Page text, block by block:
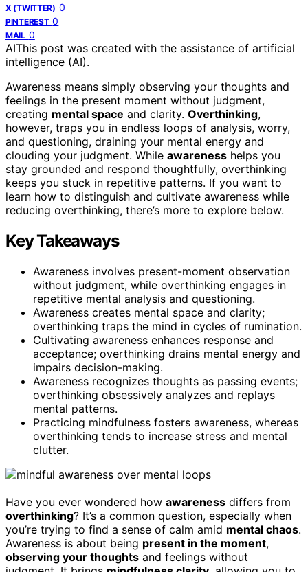
X (TWITTER) 0
PINTEREST 0
MAIL 0
AIThis post was created with the assistance of artificial
intelligence (AI).
Awareness means simply observing your thoughts and
feelings in the present moment without judgment,
creating mental space and clarity. Overthinking,
however, traps you in endless loops of analysis, worry,
and questioning, draining your mental energy and
clouding your judgment. While awareness helps you
stay grounded and respond thoughtfully, overthinking
keeps you stuck in repetitive patterns. If you want to
learn how to distinguish and cultivate awareness while
reducing overthinking, there’s more to explore below.
Key Takeaways
Awareness involves present-moment observation
without judgment, while overthinking engages in
repetitive mental analysis and questioning.
Awareness creates mental space and clarity;
overthinking traps the mind in cycles of rumination.
Cultivating awareness enhances response and
acceptance; overthinking drains mental energy and
impairs decision-making.
Awareness recognizes thoughts as passing events;
overthinking obsessively analyzes and replays
mental patterns.
Practicing mindfulness fosters awareness, whereas
overthinking tends to increase stress and mental
clutter.
Have you ever wondered how awareness differs from
overthinking? It’s a common question, especially when
you’re trying to find a sense of calm amid mental chaos.
Awareness is about being present in the moment,
observing your thoughts and feelings without